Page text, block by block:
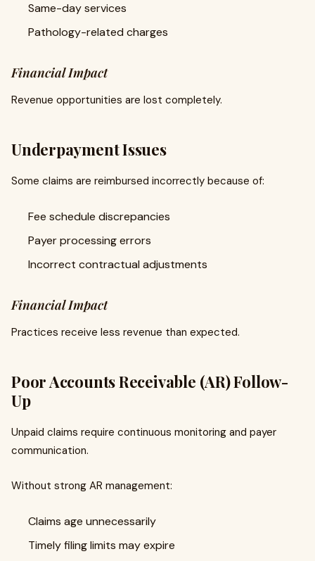
Same-day services
Pathology-related charges
Financial Impact
Revenue opportunities are lost completely.
Underpayment Issues
Some claims are reimbursed incorrectly because of:
Fee schedule discrepancies
Payer processing errors
Incorrect contractual adjustments
Financial Impact
Practices receive less revenue than expected.
Poor Accounts Receivable (AR) Follow-
Up
Unpaid claims require continuous monitoring and payer
communication.
Without strong AR management:
Claims age unnecessarily
Timely filing limits may expire